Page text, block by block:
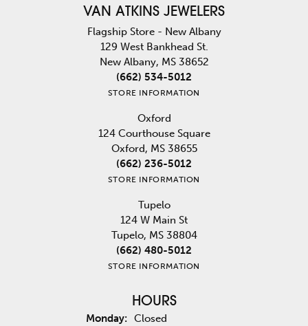
VAN ATKINS JEWELERS
Flagship Store - New Albany
129 West Bankhead St.
New Albany, MS 38652
(662) 534-5012
STORE INFORMATION
Oxford
124 Courthouse Square
Oxford, MS 38655
(662) 236-5012
STORE INFORMATION
Tupelo
124 W Main St
Tupelo, MS 38804
(662) 480-5012
STORE INFORMATION
HOURS
Monday: Closed